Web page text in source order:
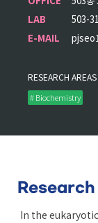
LAB
503-
E-MAIL
RESEARCH AREAS
# Biochemistry
In the